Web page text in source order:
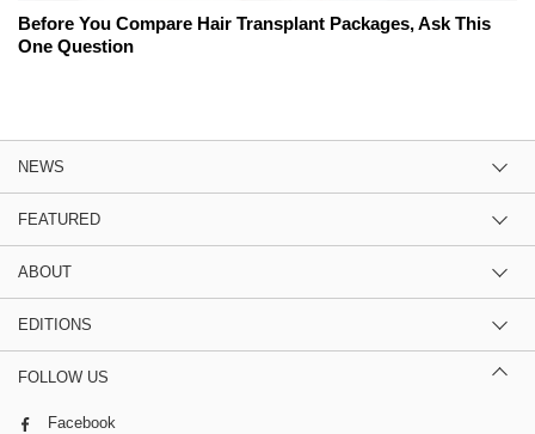
Before You Compare Hair Transplant Packages, Ask This
One Question
NEWS
FEATURED
ABOUT
EDITIONS
FOLLOW US
Facebook